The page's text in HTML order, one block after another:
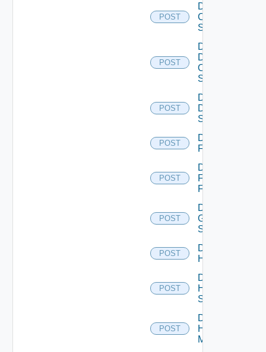
POST
Disable
Cisco
Switch
POST
Disable
Dell
Os10
Switch
POST
Disable
Dell
Switch
POST
Disable
F5BIGIP
POST
Disable
Fortinet
Firewall
POST
Disable
Generic
Switch
POST
Disable
Hcx
POST
Disable
HPE
Switch
POST
Disable
Hpov
Manager